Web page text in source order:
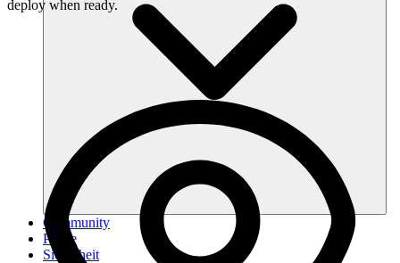
Community
Preise
Sicherheit
deploy when ready.